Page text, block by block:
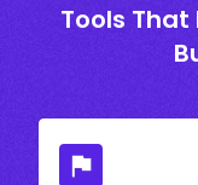
Tools That